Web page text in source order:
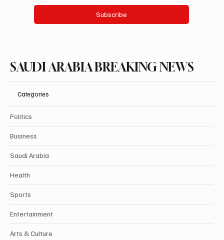
Subscribe
SAUDI ARABIA BREAKING NEWS
Categories
Politics
Business
Saudi Arabia
Health
Sports
Entertainment
Arts & Culture